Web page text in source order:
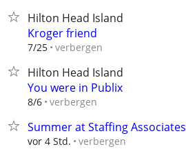
Hilton Head Island
Kroger friend
7/25 verbergen
Hilton Head Island
You were in Publix
8/6 verbergen
Summer at Staffing Associates
vor 4 Std. verbergen